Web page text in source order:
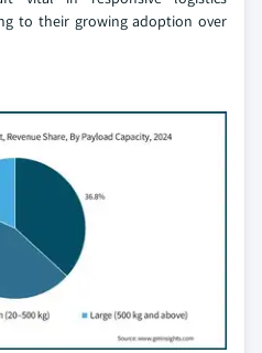
to their growing adoption over